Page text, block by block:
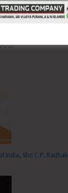
India, Shri C.P.